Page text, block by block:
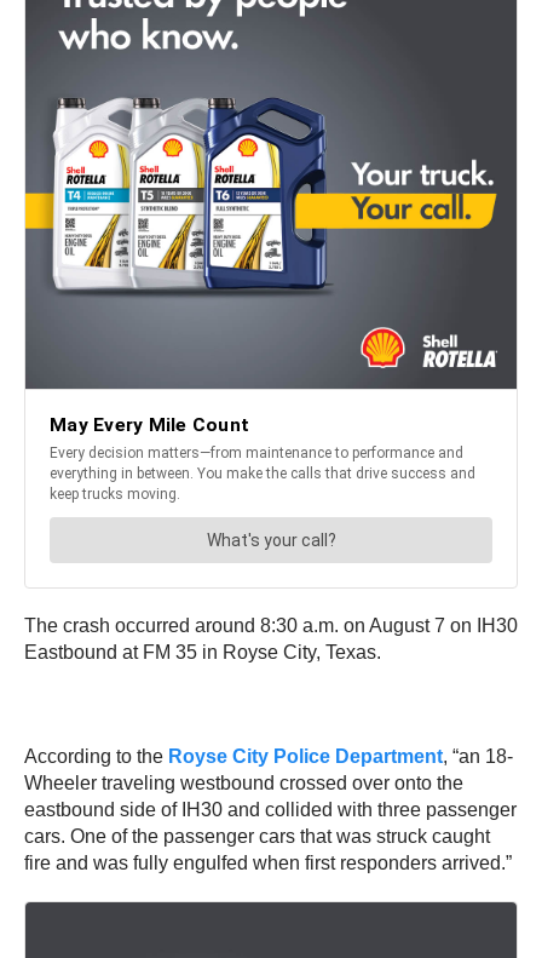
The crash occurred around 8:30 a.m. on August 7 on IH30
Eastbound at FM 35 in Royse City, Texas.
According to the Royse City Police Department, “an 18-
Wheeler traveling westbound crossed over onto the
eastbound side of IH30 and collided with three passenger
cars. One of the passenger cars that was struck caught
fire and was fully engulfed when first responders arrived.”